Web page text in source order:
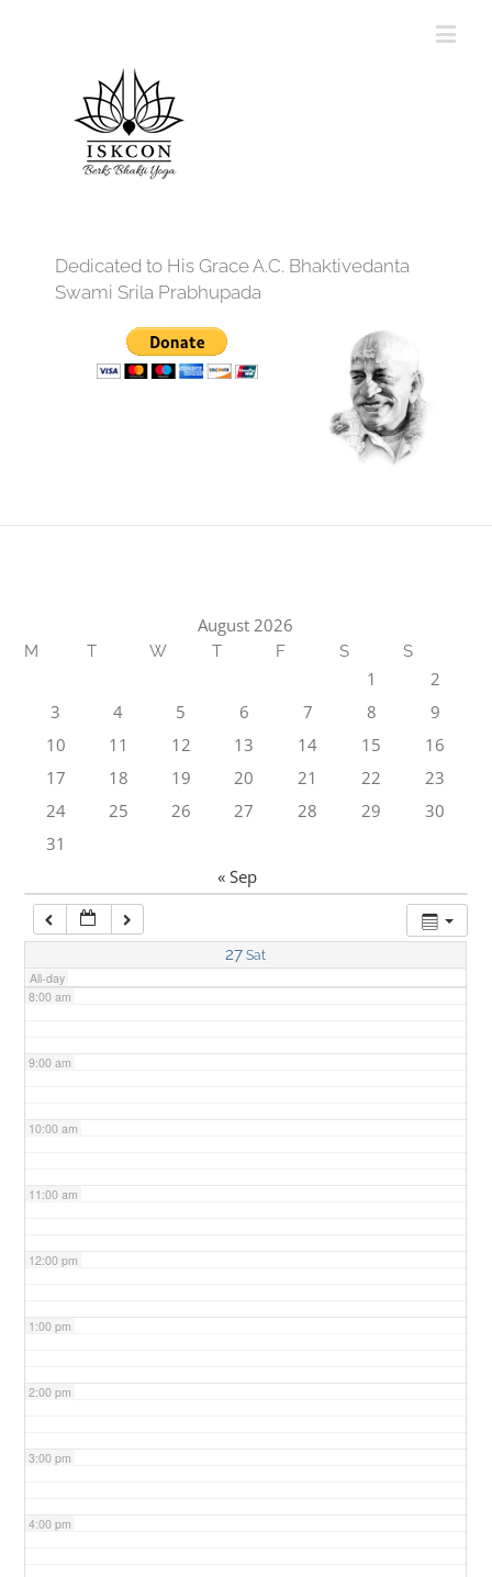
Dedicated to His Grace A.C. Bhaktivedanta
Swami Srila Prabhupada
August 2026
M T W T F S S
1
2
3
4 5 6 7 8
9
10
11 12 13 14 15
16
17
18 19 20 21 22
23
24
25 26 27 28 29
30
31
« Sep
27 Sat
All-day
7:00 am
8:00 am
9:00 am
10:00 am
11:00 am
12:00 pm
1:00 pm
2:00 pm
3:00 pm
4:00 pm